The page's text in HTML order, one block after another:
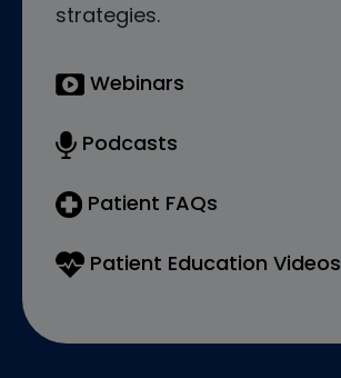
strategies.
Webinars
Podcasts
Patient FAQs
Patient Education Videos